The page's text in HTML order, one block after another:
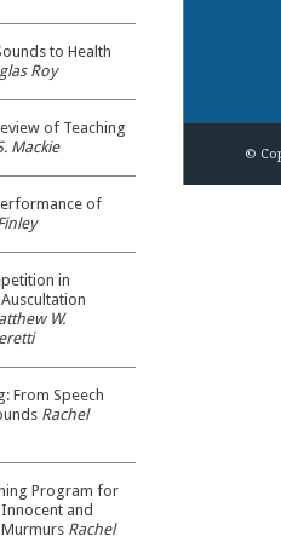
to Health
Roy
of Teaching
Mackie
of
in
W.
From Speech
Rachel
Program for
and
Rachel
©